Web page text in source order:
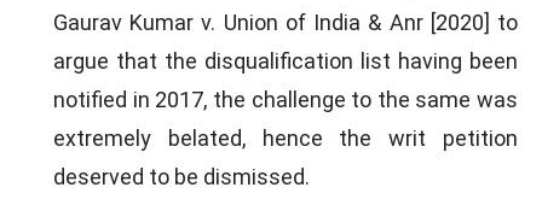
Gaurav Kumar v. Union of India & Anr [2020] to
argue that the disqualification list having been
notified in 2017, the challenge to the same was
extremely belated, hence the writ petition
deserved to be dismissed.